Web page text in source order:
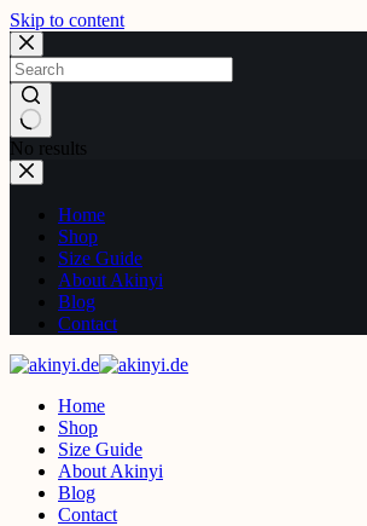
Skip to content
No results
Home
Shop
Size Guide
About Akinyi
Blog
Contact
Home
Shop
Size Guide
About Akinyi
Blog
Contact